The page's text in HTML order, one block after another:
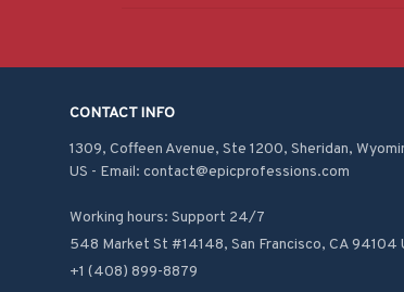
CONTACT INFO
1309, Coffeen Avenue, Ste 1200, Sheridan,
US - Email: contact@epicprofessions.com
Working hours: Support 24/7
548 Market St #14148, San Francisco, CA 94104
+1 (408) 899-8879